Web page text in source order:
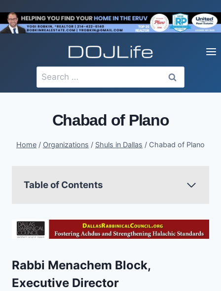
to
content
Search
for:
Chabad of Plano
Home / Organizations / Shuls in Dallas / Chabad of Plano
Table of Contents
Rabbi Menachem Block,
Executive Director